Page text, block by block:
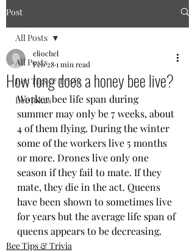
Post
All Posts
Bee Tips & Trivia
Bee jokes
All Posts
How long does a honey bee live?
eliochel
Feb 281 min read
Worker bee life span during
summer may only be 7 weeks, about
4 of them flying. During the winter
some of the workers live 5 months
or more. Drones live only one
season if they fail to mate. If they
mate, they die in the act. Queens
have been shown to sometimes live
for years but the average life span of
queens appears to be decreasing.
Bee Tips & Trivia